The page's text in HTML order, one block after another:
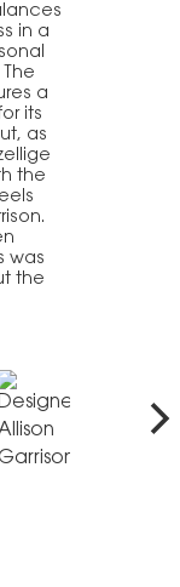
in a
a
its
as
the
was
the